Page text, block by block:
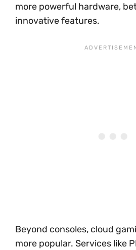
more powerful hardware,
innovative features.
Beyond consoles, cloud
more popular. Services like